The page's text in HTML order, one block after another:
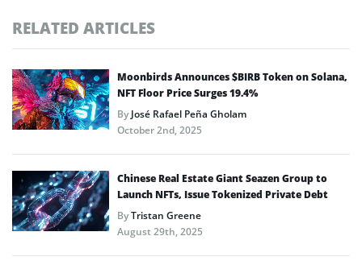
RELATED ARTICLES
Moonbirds Announces $BIRB Token on Solana,
NFT Floor Price Surges 19.4%
ByJosé Rafael Peña Gholam
October 2nd, 2025
Chinese Real Estate Giant Seazen Group to
Launch NFTs, Issue Tokenized Private Debt
ByTristan Greene
August 29th, 2025